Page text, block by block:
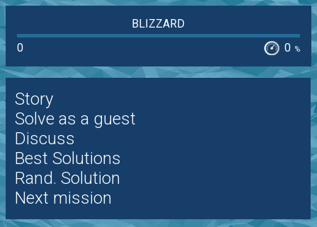
BLIZZARD
0
0 %
Story
Solve as a guest
Discuss
Best Solutions
Rand. Solution
Next mission